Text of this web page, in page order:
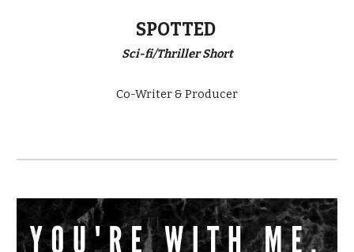
SPOTTED
Sci-fi/Thriller Short
Co-Writer & Producer